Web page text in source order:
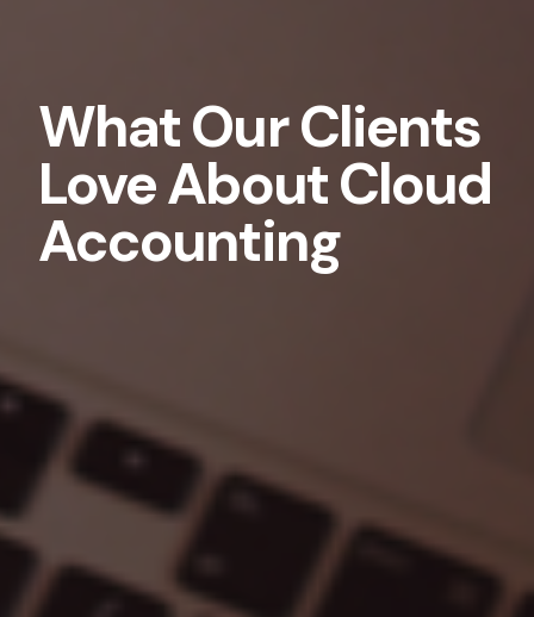
What Our Clients
Love About Cloud
Accounting